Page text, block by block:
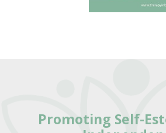
Promoting Self-